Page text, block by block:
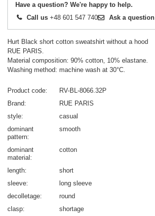
Have a question? We're happy to help.
Call us +48 601 547 740 Ask a question
Hurt Black short cotton sweatshirt without a hood
RUE PARIS.
Material composition: 90% cotton, 10% elastane.
Washing method: machine wash at 30°C.
Product code
RV-BL-8066.32P
Brand
RUE PARIS
style
casual
dominant
pattern
smooth
dominant
material
cotton
length
short
sleeve
long sleeve
decolletage
round
clasp
shortage